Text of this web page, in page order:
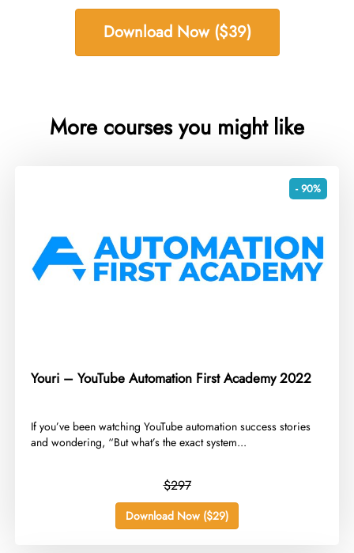
Download Now ($39)
More courses you might like
- 90%
Youri – YouTube Automation First Academy 2022
​If you’ve been watching YouTube automation success stories
and wondering, “But what’s the exact system...
$297
Download Now ($29)